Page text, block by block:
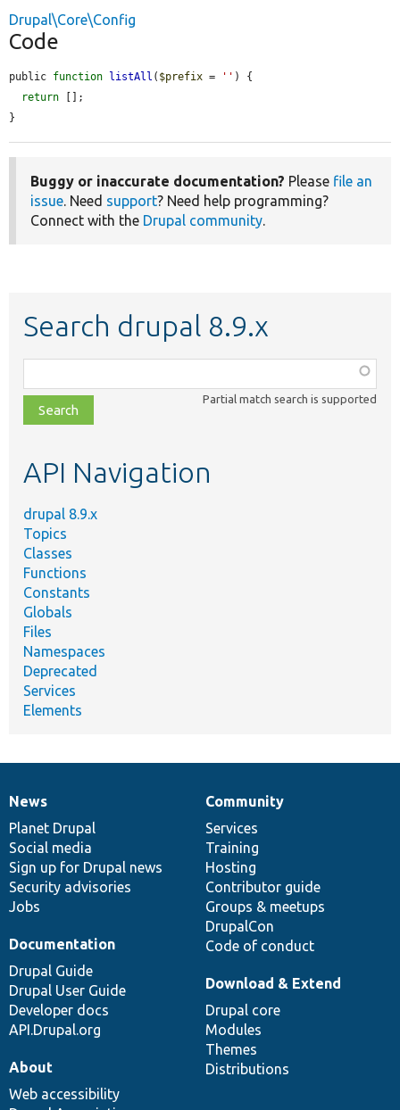
Drupal\Core\Config
Code
public function listAll ( $prefix = '' ) {
return [];
}
Buggy or inaccurate documentation? Please file an
issue. Need support? Need help programming?
Connect with the Drupal community.
Search drupal 8.9.x
class,
file,
topic,
Partial match search is supported
API Navigation
drupal 8.9.x
Topics
Classes
Functions
Constants
Globals
Files
Namespaces
Deprecated
Services
Elements
News
items
News
Planet Drupal
Social media
Sign up for Drupal news
Security advisories
Jobs
Our
community
Community
Services
Training
Hosting
Contributor guide
Groups & meetups
DrupalCon
Code of conduct
Documentation
Documentation
Drupal Guide
Drupal User Guide
Developer docs
API.Drupal.org
Drupal
code
base
Download & Extend
Drupal core
Modules
Themes
Distributions
Governance
of
community
About
Web accessibility